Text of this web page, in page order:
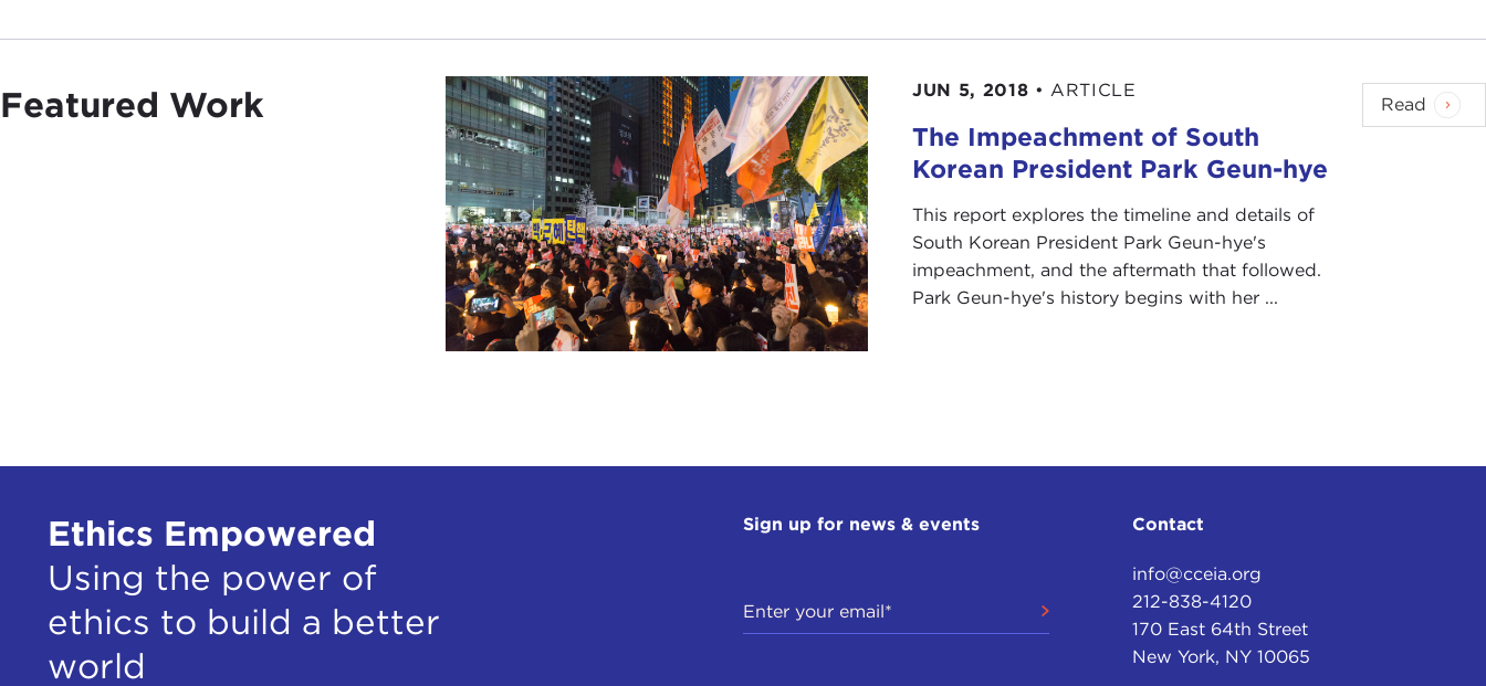
Featured Work JUN 5, 2018 • ARTICLE
The Impeachment of South
Korean President Park Geun-hye
This report explores the timeline and details of
South Korean President Park Geun-hye's
impeachment, and the aftermath that followed.
Park Geun-hye's history begins with her ...
Read
Ethics Empowered
Using the power of
ethics to build a better
world
Sign up for news & events Contact
info@cceia.org
212-838-4120
170 East 64th Street
New York, NY 10065